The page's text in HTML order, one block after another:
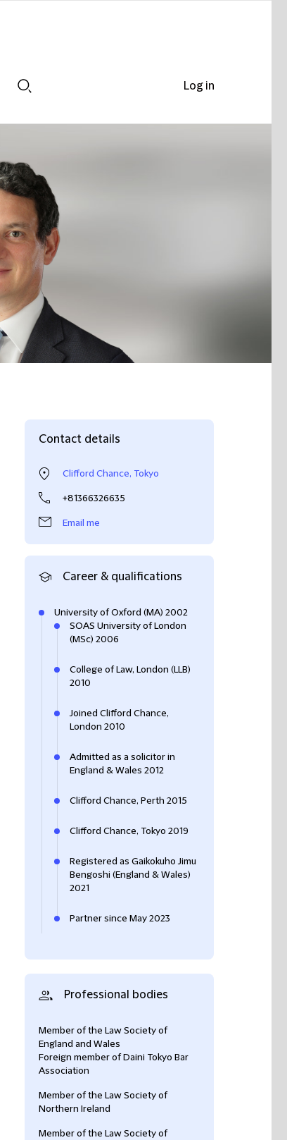
Contact details
Clifford Chance, Tokyo
+81366326635
Email me
Career & qualifications
University of Oxford (MA) 2002
SOAS University of London
(MSc) 2006
College of Law, London (LLB)
2010
Joined Clifford Chance,
London 2010
Admitted as a solicitor in
England & Wales 2012
Clifford Chance, Perth 2015
Clifford Chance, Tokyo 2019
Registered as Gaikokuho Jimu
Bengoshi (England & Wales)
2021
Partner since May 2023
Professional bodies
Member of the Law Society of
England and Wales
Foreign member of Daini Tokyo Bar
Association
Member of the Law Society of
Northern Ireland
Member of the Law Society of
Log in